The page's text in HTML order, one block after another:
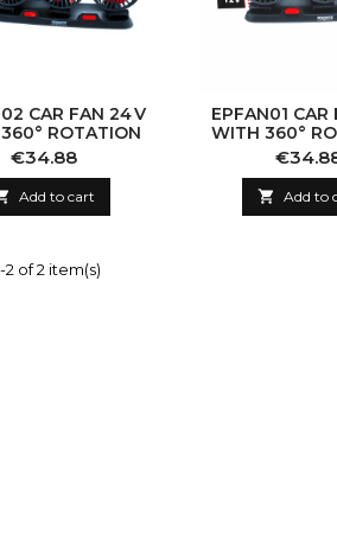
CAR FAN 24 V
ROTATION
Price
€34.88
Add to cart
EPFAN01 CAR
WITH 360°
Price
 Add to
2 of 2 item(s)